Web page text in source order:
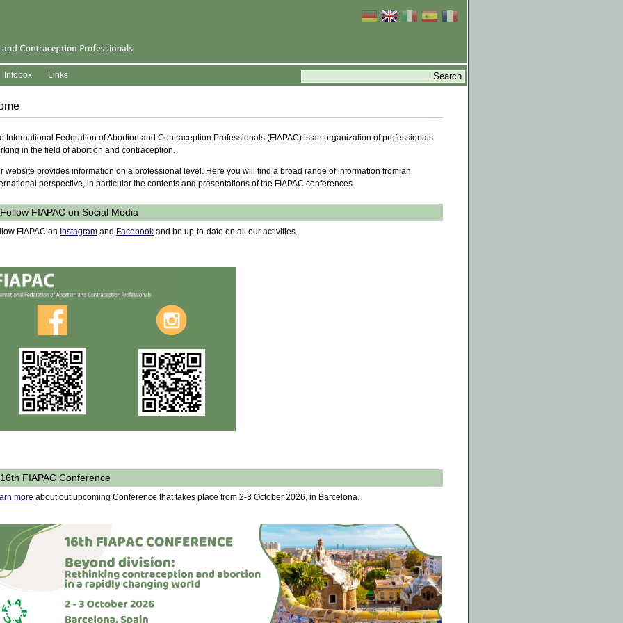
Infobox Links
International Federation of Abortion and Contraception Professionals (FIAPAC) is an organization of professionals
in the field of abortion and contraception.
website provides information on a professional level. Here you will find a broad range of information from an
perspective, in particular the contents and presentations of the FIAPAC conferences.
Follow FIAPAC on Social Media
FIAPAC on Instagram and Facebook and be up-to-date on all our activities.
16th FIAPAC Conference
more about out upcoming Conference that takes place from 2-3 October 2026, in Barcelona.